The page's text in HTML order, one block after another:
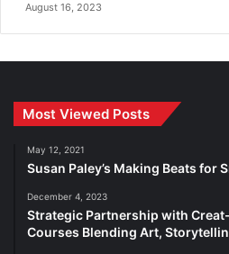
August 16, 2023
Most Viewed Posts
May 12, 2021
Susan Paley’s Making Beats for
December 4, 2023
Strategic Partnership with
Courses Blending Art,